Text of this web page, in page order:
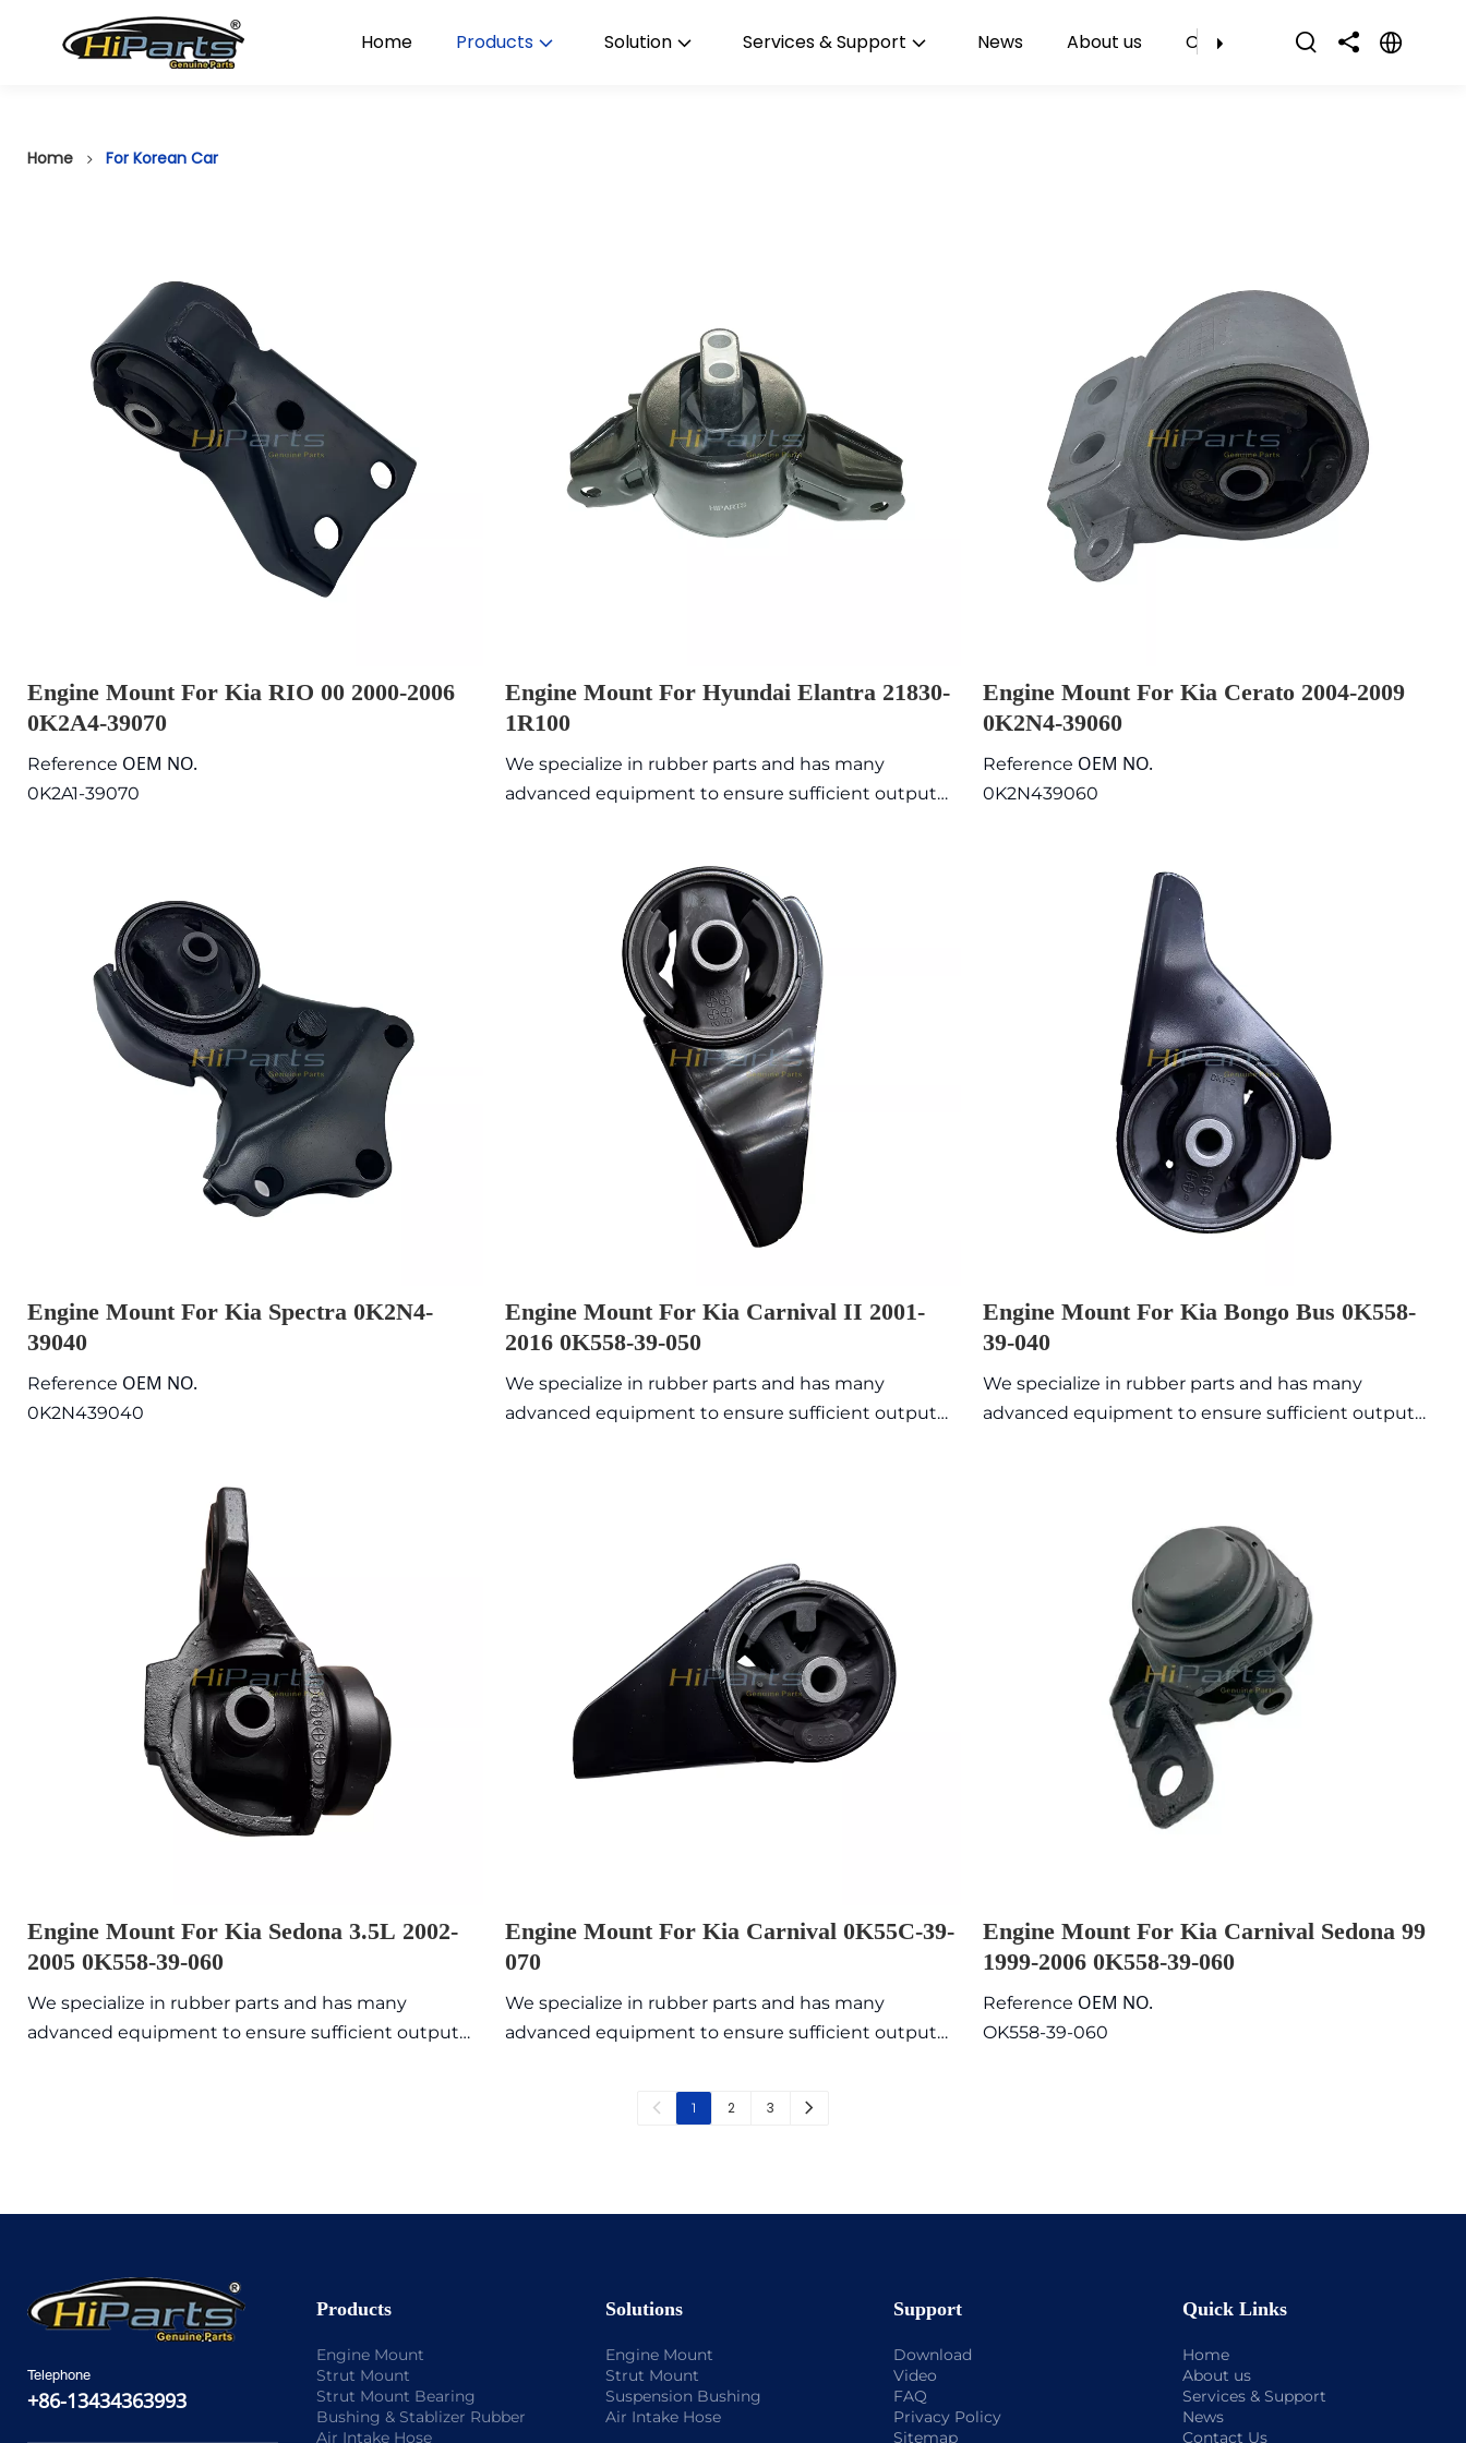
Home Products Solution Services & Support News About us Contact Us
Home For Korean Car
Engine Mount For Kia RIO 00 2000-2006
0K2A4-39070
Reference OEM NO.
0K2A1-39070
Engine Mount For Hyundai Elantra 21830-
1R100
We specialize in rubber parts and has many
advanced equipment to ensure sufficient output
Engine Mount For Kia Cerato 2004-2009
0K2N4-39060
Reference OEM NO.
0K2N439060
Engine Mount For Kia Spectra 0K2N4-
39040
Reference OEM NO.
0K2N439040
Engine Mount For Kia Carnival II 2001-
2016 0K558-39-050
We specialize in rubber parts and has many
advanced equipment to ensure sufficient output
Engine Mount For Kia Bongo Bus 0K558-
39-040
We specialize in rubber parts and has many
advanced equipment to ensure sufficient output
Engine Mount For Kia Sedona 3.5L 2002-
2005 0K558-39-060
We specialize in rubber parts and has many
advanced equipment to ensure sufficient output
Engine Mount For Kia Carnival 0K55C-39-
070
We specialize in rubber parts and has many
advanced equipment to ensure sufficient output
Commonly sold models are in stock, so the delivery
Engine Mount For Kia Carnival Sedona 99
1999-2006 0K558-39-060
Reference OEM NO.
OK558-39-060
1 2 3
Telephone
+86-13434363993
Products
Engine Mount
Strut Mount
Strut Mount Bearing
Bushing & Stablizer Rubber
Air Intake Hose
Solutions
Engine Mount
Strut Mount
Suspension Bushing
Air Intake Hose
Support
Download
Video
FAQ
Privacy Policy
Sitemap
Quick Links
Home
About us
Services & Support
News
Contact Us